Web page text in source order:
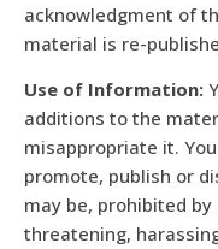
acknowledgment of
material is re-
Use of Information:
additions to the
misappropriate it.
promote, publish or
may be, prohibited
threatening,